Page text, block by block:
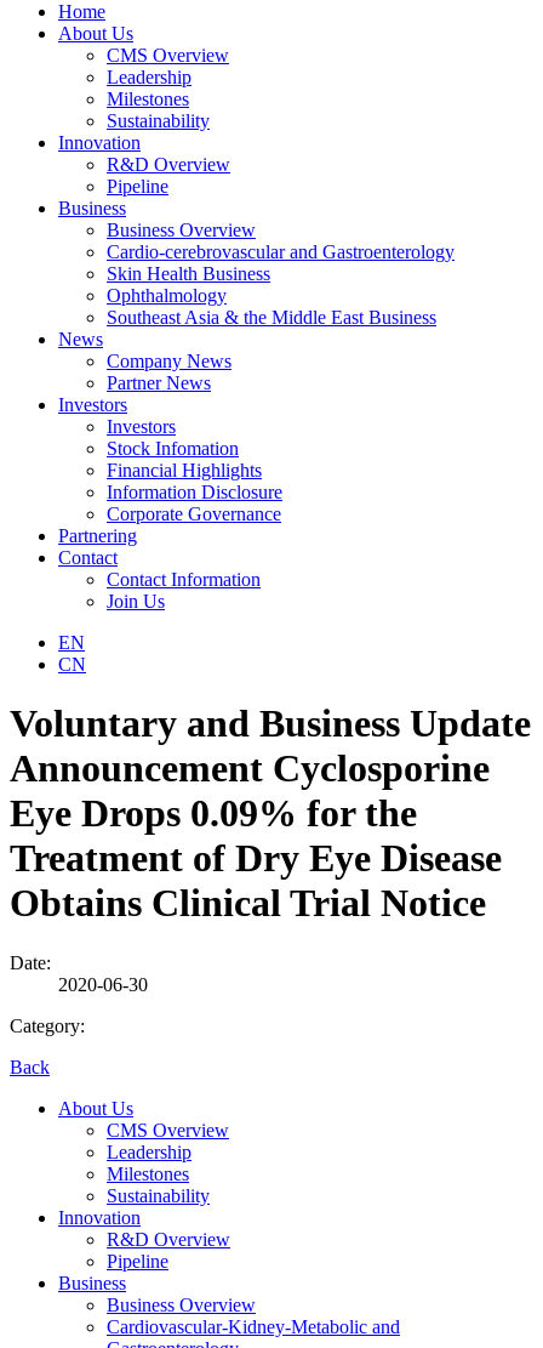
Home
About Us
CMS Overview
Leadership
Milestones
Sustainability
Innovation
R&D Overview
Pipeline
Business
Business Overview
Cardio-cerebrovascular and Gastroenterology
Skin Health Business
Ophthalmology
Southeast Asia & the Middle East Business
News
Company News
Partner News
Investors
Investors
Stock Infomation
Financial Highlights
Information Disclosure
Corporate Governance
Partnering
Contact
Contact Information
Join Us
EN
CN
Voluntary and Business Update
Announcement Cyclosporine
Eye Drops 0.09% for the
Treatment of Dry Eye Disease
Obtains Clinical Trial Notice
Date:
2020-06-30
Category:
Back
About Us
CMS Overview
Leadership
Milestones
Sustainability
Innovation
R&D Overview
Pipeline
Business
Business Overview
Cardiovascular-Kidney-Metabolic and